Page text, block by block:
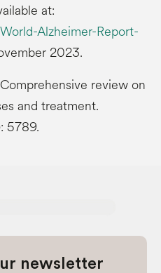
at:
Alzheimer-Report-
2023.
review on
and treatment.
5789.
newsletter